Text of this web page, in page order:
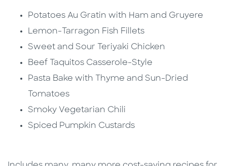
Potatoes Au Gratin with Ham and Gruyere
Lemon-Tarragon Fish Fillets
Sweet and Sour Teriyaki Chicken
Beef Taquitos Casserole-Style
Pasta Bake with Thyme and Sun-Dried
Tomatoes
Smoky Vegetarian Chili
Spiced Pumpkin Custards